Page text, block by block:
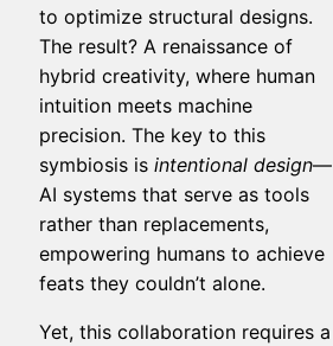
to optimize structural designs.
The result? A renaissance of
hybrid creativity, where human
intuition meets machine
precision. The key to this
symbiosis is intentional design—
AI systems that serve as tools
rather than replacements,
empowering humans to achieve
feats they couldn’t alone.
Yet, this collaboration requires a